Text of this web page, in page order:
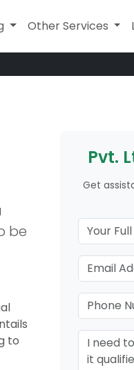
Legal Services
Other Services
be
to
Pvt.
Get